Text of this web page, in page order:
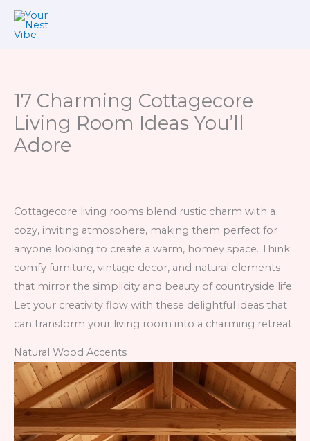
Skip
17 Charming Cottagecore
Living Room Ideas You’ll
Adore
Cottagecore living rooms blend rustic charm with a
cozy, inviting atmosphere, making them perfect for
anyone looking to create a warm, homey space. Think
comfy furniture, vintage decor, and natural elements
that mirror the simplicity and beauty of countryside life.
Let your creativity flow with these delightful ideas that
can transform your living room into a charming retreat.
Natural Wood Accents